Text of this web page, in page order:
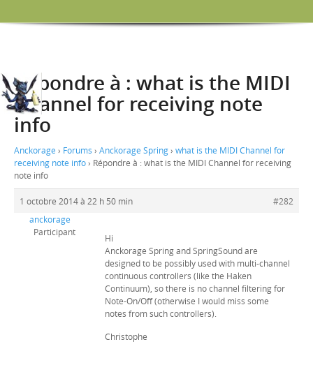
Répondre à : what is the MIDI
Channel for receiving note
info
Anckorage › Forums › Anckorage Spring› what is the MIDI Channel for
receiving note info› Répondre à : what is the MIDI Channel for receiving
note info
1 octobre 2014 à 22 h 50 min
#282
anckorage
Participant
Hi
Anckorage Spring and SpringSound are
designed to be possibly used with multi-channel
continuous controllers (like the Haken
Continuum), so there is no channel filtering for
Note-On/Off (otherwise I would miss some
notes from such controllers).
Christophe